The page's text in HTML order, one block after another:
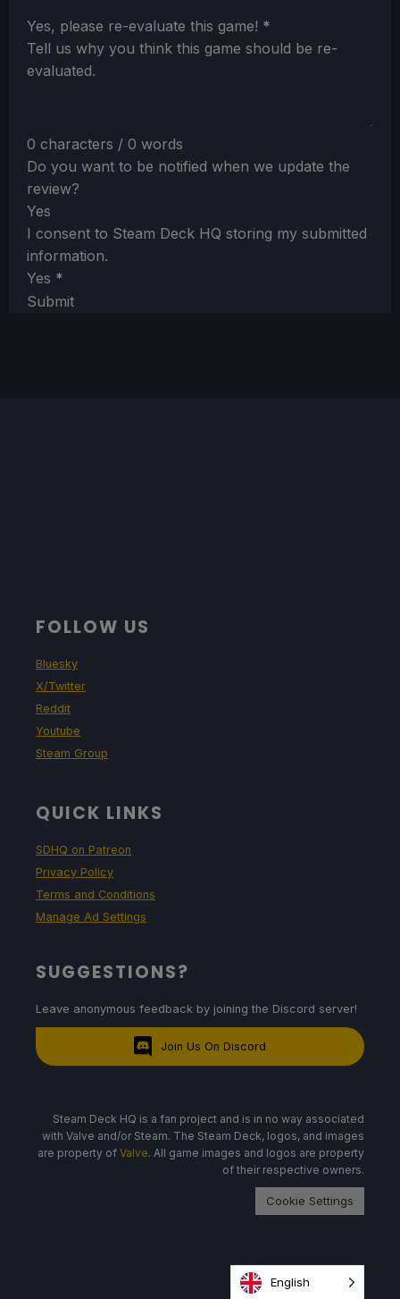
Section
Yes, please re-evaluate this game! *
Tell us why you think this game should be re-
evaluated.
0 characters / 0 words
Do you want to be notified when we update the
review?
Yes
I consent to Steam Deck HQ storing my submitted
information.
Yes *
Submit
FOLLOW US
Bluesky
X/Twitter
Reddit
Youtube
Steam Group
QUICK LINKS
SDHQ on Patreon
Privacy Policy
Terms and Conditions
Manage Ad Settings
SUGGESTIONS?
Leave anonymous feedback by joining the Discord server!
Join Us On Discord
Steam Deck HQ is a fan project and is in no way associated
with Valve and/or Steam. The Steam Deck, logos, and images
are property of Valve. All game images and logos are property
of their respective owners.
Cookie Settings
English